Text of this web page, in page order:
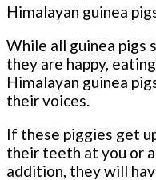
Himalayan guinea
While all guinea pigs
they are happy,
Himalayan guinea
their voices.
If these piggies get
their teeth at you or
addition, they will